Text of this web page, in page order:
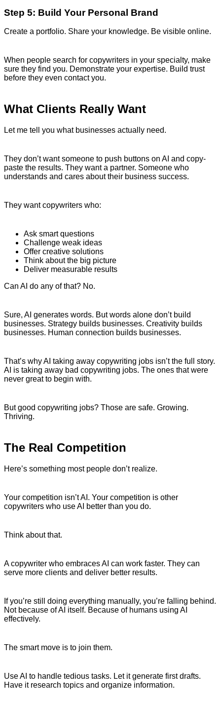
Step 5: Build Your Personal Brand
Create a portfolio. Share your knowledge. Be visible online.
When people search for copywriters in your specialty, make
sure they find you. Demonstrate your expertise. Build trust
before they even contact you.
What Clients Really Want
Let me tell you what businesses actually need.
They don’t want someone to push buttons on AI and copy-
paste the results. They want a partner. Someone who
understands and cares about their business success.
They want copywriters who:
Ask smart questions
Challenge weak ideas
Offer creative solutions
Think about the big picture
Deliver measurable results
Can AI do any of that? No.
Sure, AI generates words. But words alone don’t build
businesses. Strategy builds businesses. Creativity builds
businesses. Human connection builds businesses.
That’s why AI taking away copywriting jobs isn’t the full story.
AI is taking away bad copywriting jobs. The ones that were
never great to begin with.
But good copywriting jobs? Those are safe. Growing.
Thriving.
The Real Competition
Here’s something most people don’t realize.
Your competition isn’t AI. Your competition is other
copywriters who use AI better than you do.
Think about that.
A copywriter who embraces AI can work faster. They can
serve more clients and deliver better results.
If you’re still doing everything manually, you’re falling behind.
Not because of AI itself. Because of humans using AI
effectively.
The smart move is to join them.
Use AI to handle tedious tasks. Let it generate first drafts.
Have it research topics and organize information.